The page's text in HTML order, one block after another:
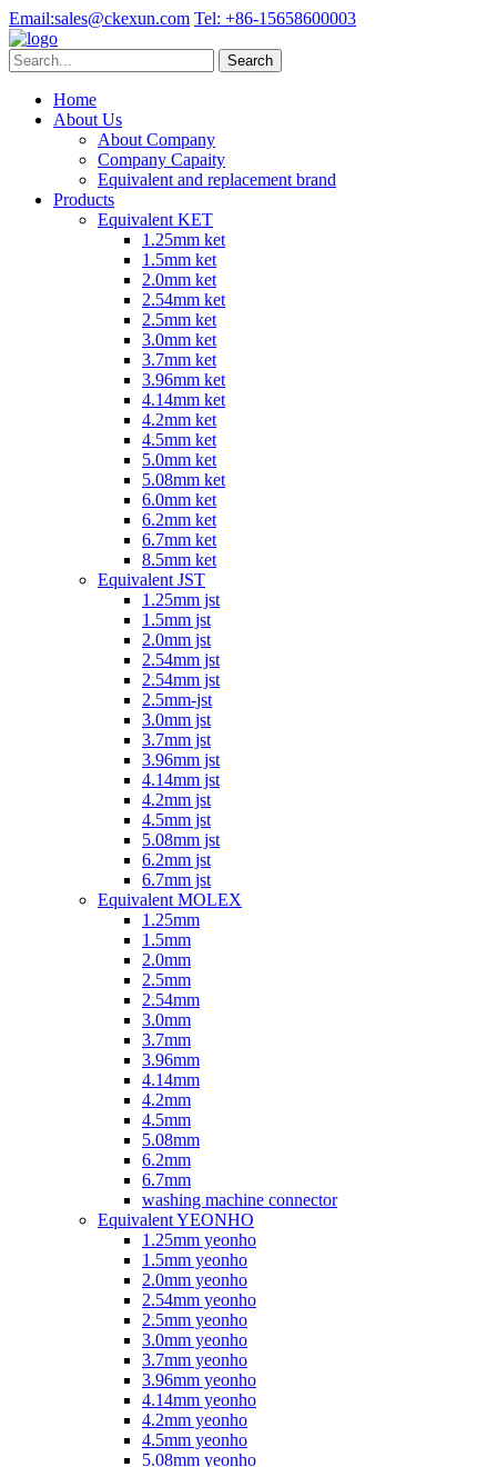
Email:sales@ckexun.com Tel: +86-15658600003
Home
About Us
About Company
Company Capaity
Equivalent and replacement brand
Products
Equivalent KET
1.25mm ket
1.5mm ket
2.0mm ket
2.54mm ket
2.5mm ket
3.0mm ket
3.7mm ket
3.96mm ket
4.14mm ket
4.2mm ket
4.5mm ket
5.0mm ket
5.08mm ket
6.0mm ket
6.2mm ket
6.7mm ket
8.5mm ket
Equivalent JST
1.25mm jst
1.5mm jst
2.0mm jst
2.54mm jst
2.54mm jst
2.5mm-jst
3.0mm jst
3.7mm jst
3.96mm jst
4.14mm jst
4.2mm jst
4.5mm jst
5.08mm jst
6.2mm jst
6.7mm jst
Equivalent MOLEX
1.25mm
1.5mm
2.0mm
2.5mm
2.54mm
3.0mm
3.7mm
3.96mm
4.14mm
4.2mm
4.5mm
5.08mm
6.2mm
6.7mm
washing machine connector
Equivalent YEONHO
1.25mm yeonho
1.5mm yeonho
2.0mm yeonho
2.54mm yeonho
2.5mm yeonho
3.0mm yeonho
3.7mm yeonho
3.96mm yeonho
4.14mm yeonho
4.2mm yeonho
4.5mm yeonho
5.08mm yeonho